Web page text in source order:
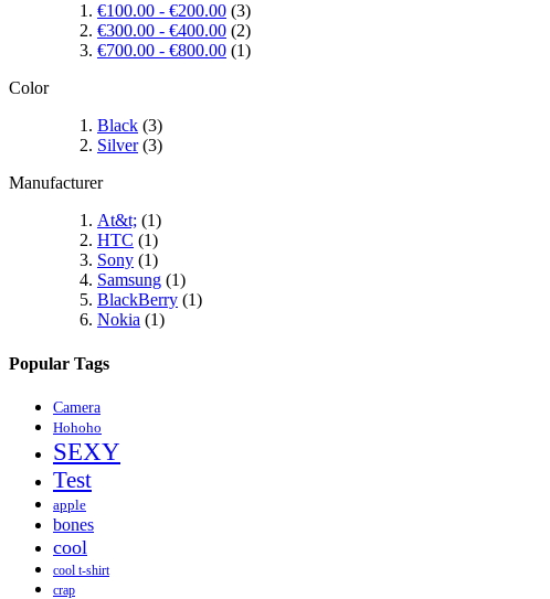
€100.00 - €200.00 (3)
€300.00 - €400.00 (2)
€700.00 - €800.00 (1)
Color
Black (3)
Silver(3)
Manufacturer
At&t; (1)
HTC (1)
Sony (1)
Samsung (1)
BlackBerry (1)
Nokia (1)
Popular Tags
Camera
Hohoho
SEXY
Test
apple
bones
cool
cool t-shirt
crap